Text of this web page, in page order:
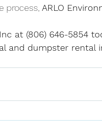
process, ARLO
Inc at (806) 646-5854
and dumpster rental